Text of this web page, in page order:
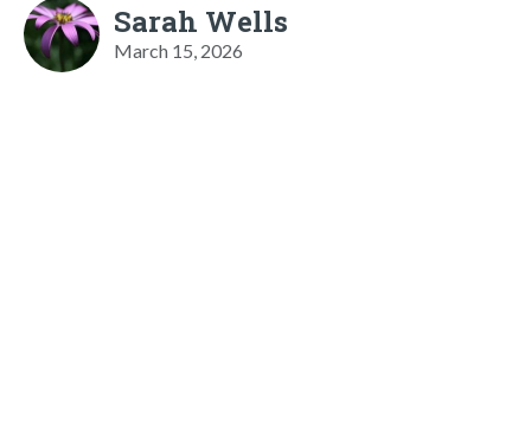
Sarah Wells
March 15, 2026